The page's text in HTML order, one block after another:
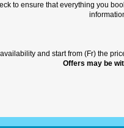
to ensure that everything you
and start from (Fr) the
Offers may be